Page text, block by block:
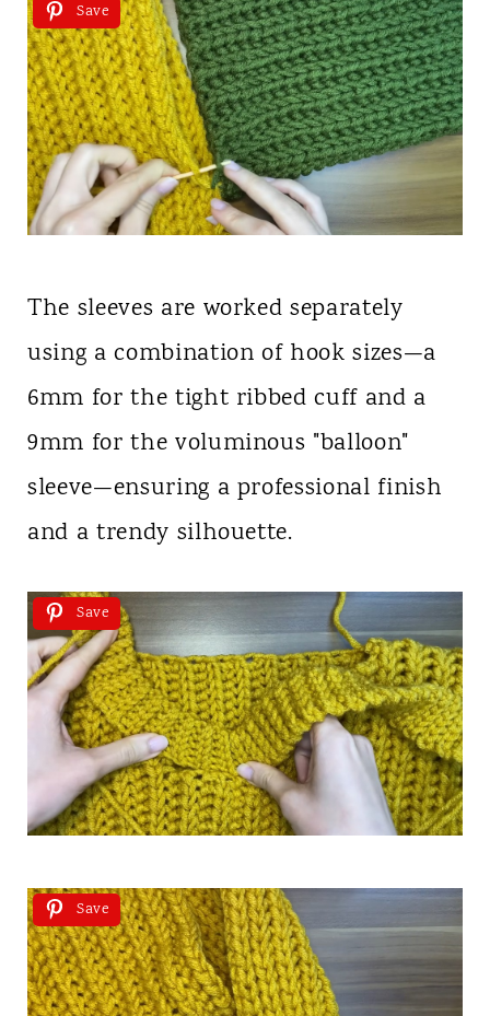
Save
The sleeves are worked separately
using a combination of hook sizes—a
6mm for the tight ribbed cuff and a
9mm for the voluminous "balloon"
sleeve—ensuring a professional finish
and a trendy silhouette.
Save
Save